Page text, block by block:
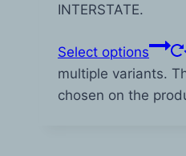
INTERSTATE.
Select options
multiple variants.
chosen on the